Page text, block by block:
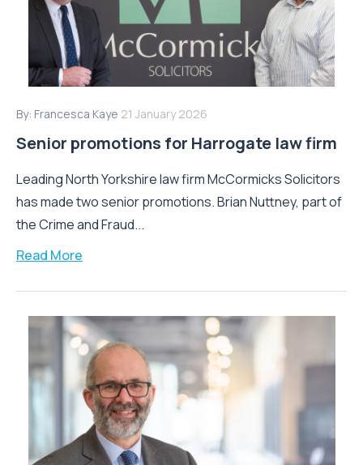
By: Francesca Kaye 21 January 2026
Senior promotions for Harrogate law firm
Leading North Yorkshire law firm McCormicks Solicitors
has made two senior promotions. Brian Nuttney, part of
the Crime and Fraud...
Read More